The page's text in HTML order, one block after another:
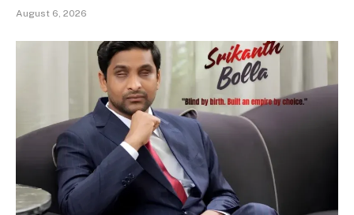
August 6, 2026